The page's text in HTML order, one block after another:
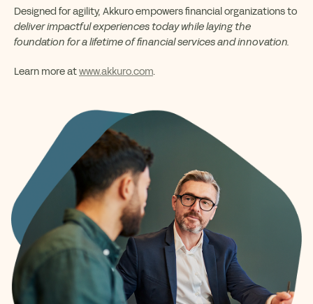
Designed for agility, Akkuro empowers financial organizations to
deliver impactful experiences today while laying the
foundation for a lifetime of financial services and innovation.
Learn more atwww.akkuro.com.